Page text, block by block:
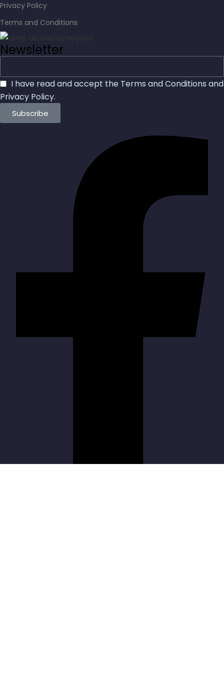
Privacy Policy
Terms and Conditions
Newsletter
I have read and accept the Terms and Conditions and
Privacy Policy.
Subscribe